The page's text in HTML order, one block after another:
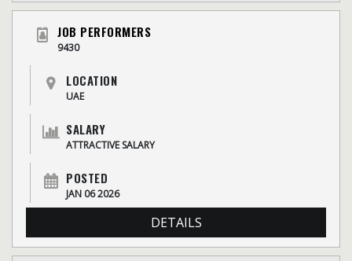
JOB PERFORMERS
9430
LOCATION
UAE
SALARY
ATTRACTIVE SALARY
POSTED
JAN 06 2026
DETAILS